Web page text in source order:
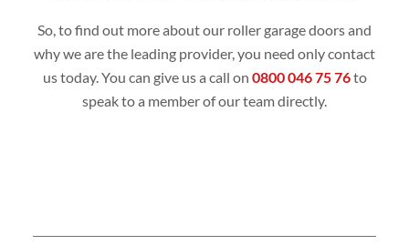
So, to find out more about our roller garage doors and
why we are the leading provider, you need only contact
us today. You can give us a call on 0800 046 75 76to
speak to a member of our team directly.